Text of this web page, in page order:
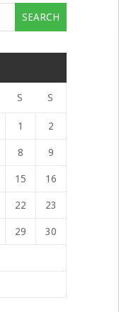
S S
1 2
8 9
15 16
22 23
29 30